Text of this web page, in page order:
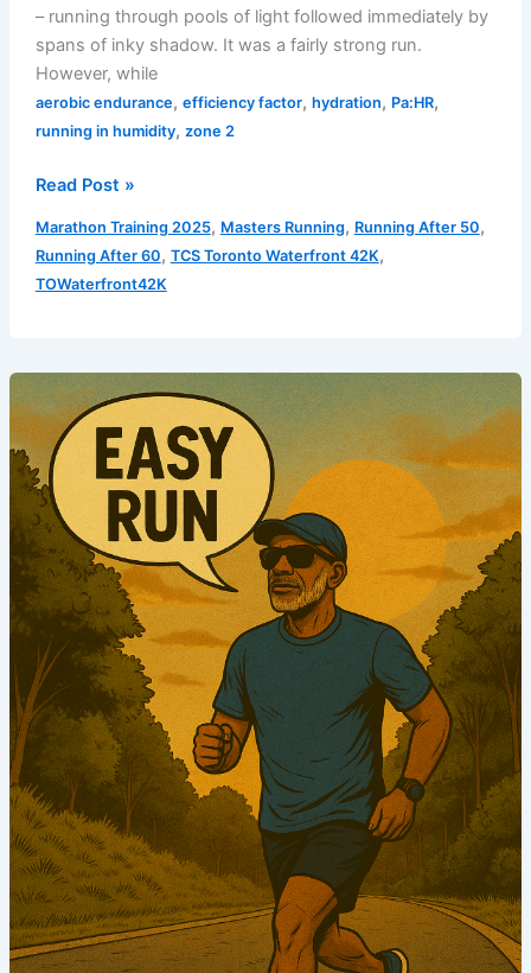
– running through pools of light followed immediately by
spans of inky shadow. It was a fairly strong run.
However, while
aerobic endurance, efficiency factor, hydration, Pa:HR,
running in humidity, zone 2
Here
the
Sun
–
2
|
Week
1
|
Run
4
(Aerobic
Endurance)
Read Post »
Marathon Training 2025, Masters Running, Running After 50,
Running After 60, TCS Toronto Waterfront 42K,
TOWaterfront42K